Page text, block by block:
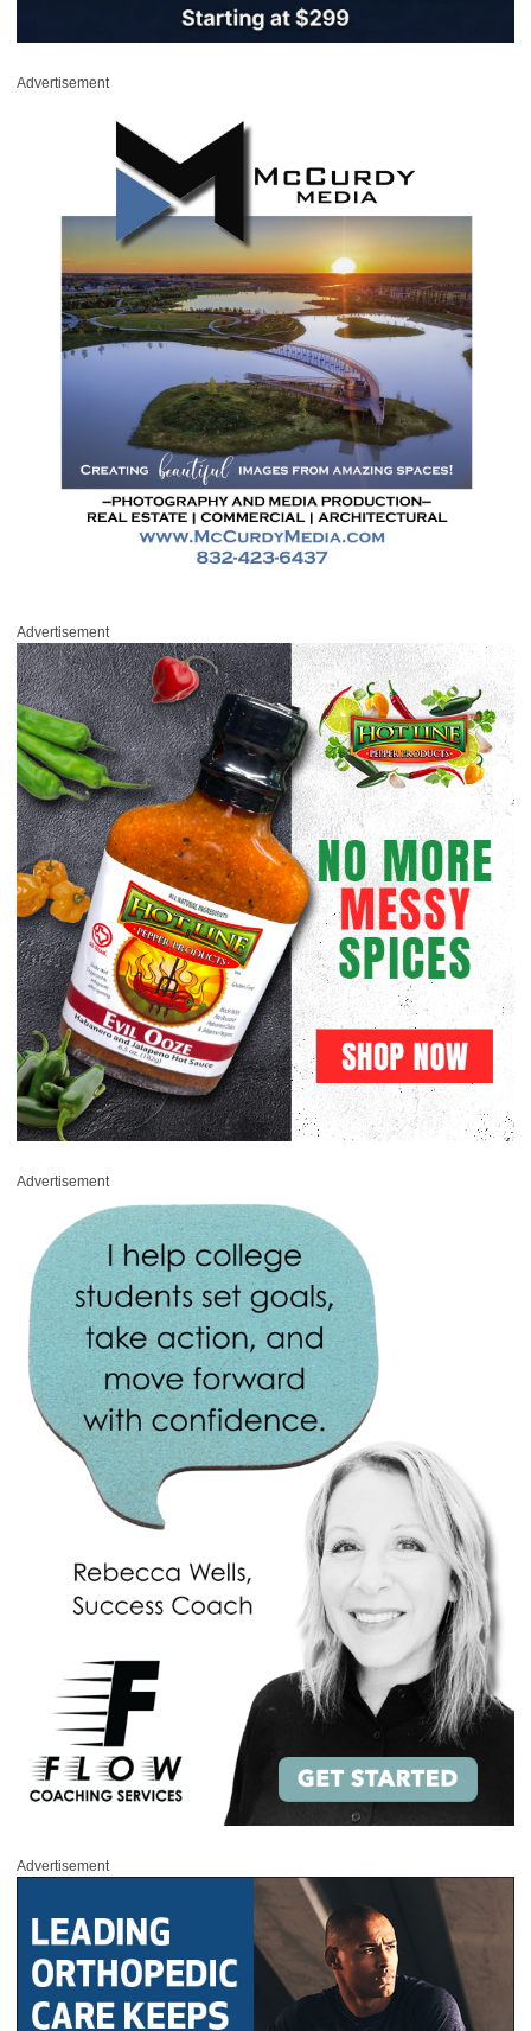
Advertisement
Advertisement
Advertisement
Advertisement